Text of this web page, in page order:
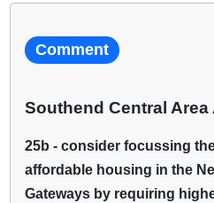
Comment
Southend Central Area
25b - consider focussing
affordable housing in the
Gateways by requiring